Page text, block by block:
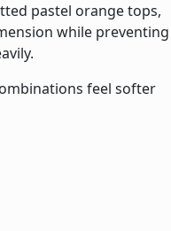
pastel orange tops,
while preventing
feel softer